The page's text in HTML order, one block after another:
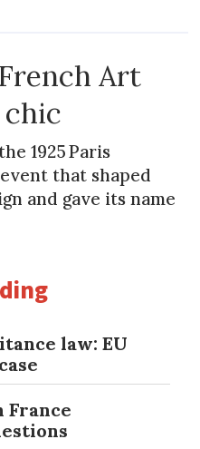
Art
1925 Paris
that shaped
and gave its name
law: EU
France